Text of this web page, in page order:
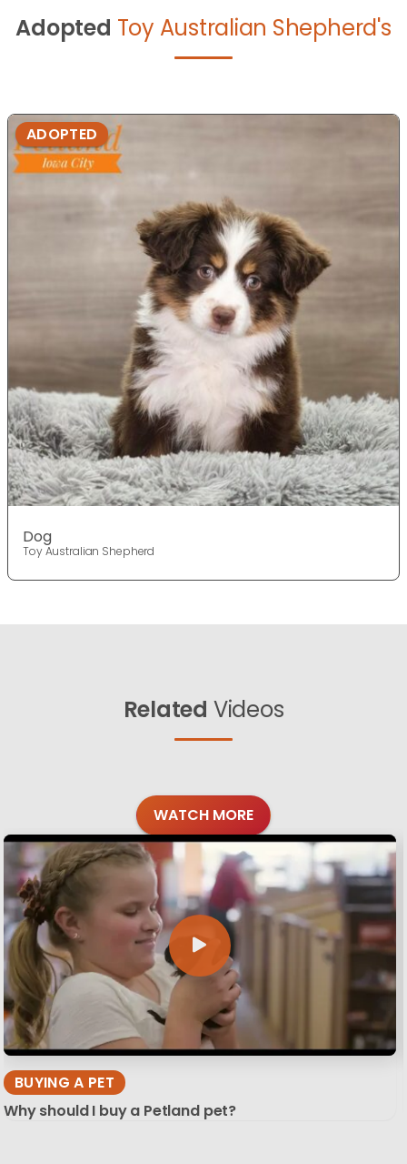
Adopted Toy Australian Shepherd's
ADOPTED
Dog
Toy Australian Shepherd
Related Videos
WATCH MORE
BUYING A PET
Why should I buy a Petland pet?